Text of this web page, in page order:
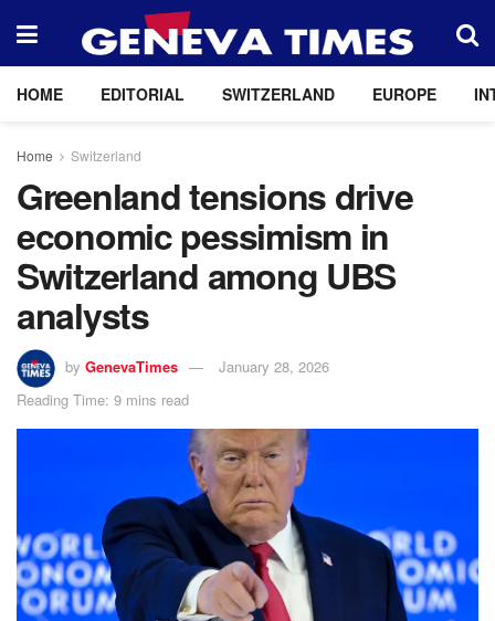
HOME EDITORIAL SWITZERLAND EUROPE
Home Switzerland
Greenland tensions drive
economic pessimism in
Switzerland among UBS
analysts
by GenevaTimes
January 28, 2026
Reading Time: 9 mins read